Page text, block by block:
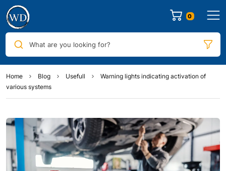
0
What are you looking for?
Home Blog Usefull
Warning lights indicating activation of
various systems